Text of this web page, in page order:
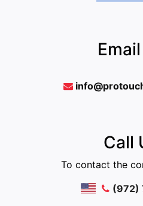
Call
To contact the
(972)